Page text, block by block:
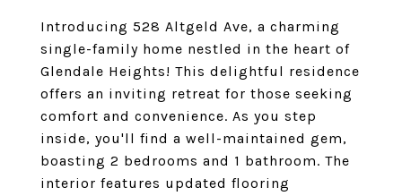
Introducing 528 Altgeld Ave, a charming
single-family home nestled in the heart of
Glendale Heights! This delightful residence
offers an inviting retreat for those seeking
comfort and convenience. As you step
inside, you'll find a well-maintained gem,
boasting 2 bedrooms and 1 bathroom. The
interior features updated flooring